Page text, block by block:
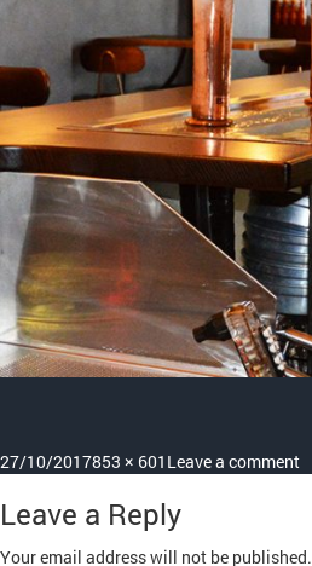
Posted
27/10/2017Full
853 × 601 Leave a commenton
Leave a Reply
Your email address will not be published.